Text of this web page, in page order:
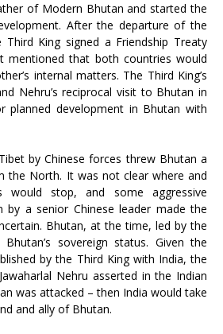
of Modern Bhutan and started the
After the departure of the
King signed a Friendship Treaty
mentioned that both countries would
internal matters. The Third King’s
Nehru’s reciprocal visit to Bhutan in
planned development in Bhutan with
by Chinese forces threw Bhutan a
the North. It was not clear where and
would stop, and some aggressive
by a senior Chinese leader made the
Bhutan, at the time, led by the
sovereign status. Given the
by the Third King with India, the
Nehru asserted in the Indian
was attacked – then India would take
and ally of Bhutan.